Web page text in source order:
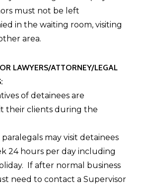
must not be left
in the waiting room, visiting
area.
LAWYERS/ATTORNEY/LEGAL
of detainees are
their clients during the
may visit detainees
24 hours per day including
If after normal business
need to contact a Supervisor